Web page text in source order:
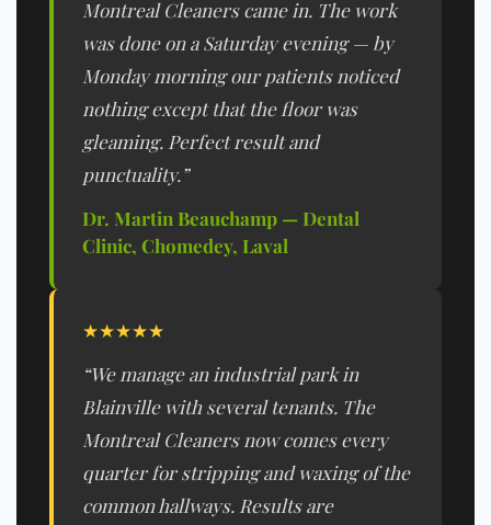
Montreal Cleaners came in. The work
was done on a Saturday evening — by
Monday morning our patients noticed
nothing except that the floor was
gleaming. Perfect result and
punctuality.”
Dr. Martin Beauchamp — Dental
Clinic, Chomedey, Laval
★★★★★
“We manage an industrial park in
Blainville with several tenants. The
Montreal Cleaners now comes every
quarter for stripping and waxing of the
common hallways. Results are